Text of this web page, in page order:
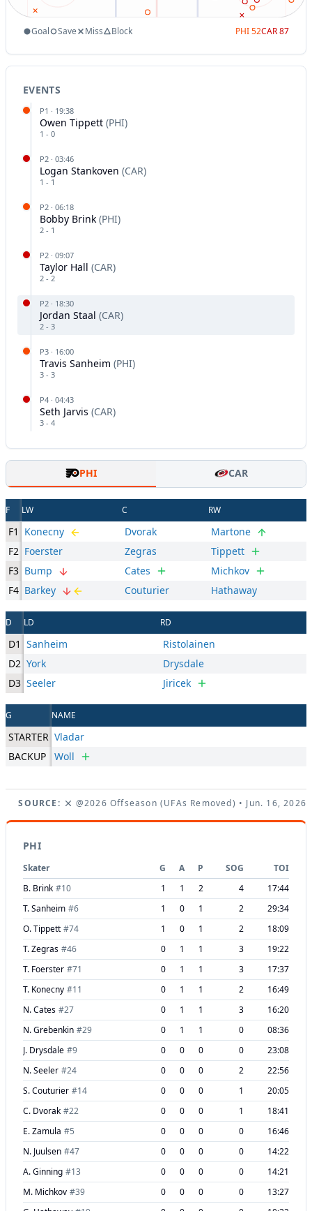
Goal Save Miss Block PHI52CAR87
EVENTS
P1 · 19:38
Owen Tippett (PHI)
1 - 0
P2 · 03:46
Logan Stankoven (CAR)
1 - 1
P2 · 06:18
Bobby Brink (PHI)
2 - 1
P2 · 09:07
Taylor Hall (CAR)
2 - 2
P2 · 18:30
Jordan Staal (CAR)
2 - 3
P3 · 16:00
Travis Sanheim (PHI)
3 - 3
P4 · 04:43
Seth Jarvis (CAR)
3 - 4
PHI CAR
F LW C RW
F1 Konecny Dvorak
Martone
F2 Foerster Zegras
Tippett
F3 Bump Cates
Michkov
F4 Barkey Couturier Hathaway
D LD RD
D1 Sanheim
Ristolainen
D2 York
Drysdale
D3 Seeler Jiricek
G NAME
STARTER Vladar
BACKUP
Woll
SOURCE: @2026 Offseason (UFAs Removed) • Jun. 16, 2026
PHI
Skater G A P SOG
TOI
B. Brink #10 1 1 2 4
17:44
T. Sanheim #6 1 0 1 2
29:34
O. Tippett #74 1 0 1 2
18:09
T. Zegras #46 0 1 1 3
19:22
T. Foerster #71 0 1 1 3
17:37
T. Konecny #11 0 1 1 2
16:49
N. Cates #27 0 1 1 3
16:20
N. Grebenkin #29 0 1 1 0
08:36
J. Drysdale #9 0 0 0 0
23:08
N. Seeler #24 0 0 0 2
22:56
S. Couturier #14 0 0 0 1
20:05
C. Dvorak #22 0 0 0 1
18:41
E. Zamula #5 0 0 0 0
16:46
N. Juulsen #47 0 0 0 0
14:22
A. Ginning #13 0 0 0 0
14:21
M. Michkov #39 0 0 0 0
13:27